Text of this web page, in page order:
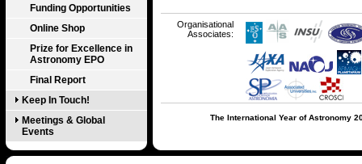
Funding Opportunities
Online Shop
Prize for Excellence in
Astronomy EPO
Final Report
Keep In Touch!
Meetings & Global
Events
Organisational
Associates:
The International Year of Astronomy